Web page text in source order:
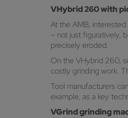
VHybrid 260 with
At the AMB,
– not just figuratively,
precisely eroded.
On the VHybrid 260,
costly grinding work.
Tool manufacturers
example, as a key
VGrind grinding